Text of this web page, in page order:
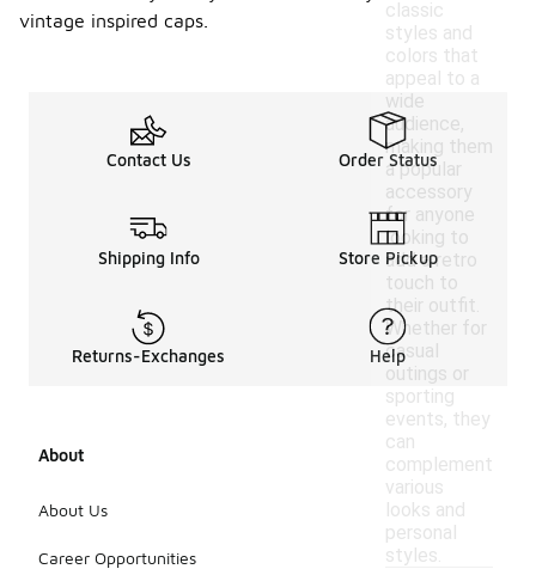
classic
styles and
colors that
appeal to a
wide
audience,
making them
a popular
accessory
for anyone
looking to
add a retro
touch to
their outfit.
Whether for
casual
outings or
sporting
events, they
can
complement
various
looks and
personal
styles.
vintage inspired caps.
Contact Us Order Status
Shipping Info Store Pickup
Returns-Exchanges Help
About
About Us
Career Opportunities